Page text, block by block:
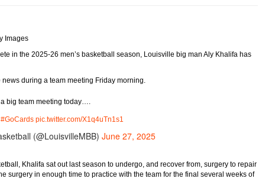
Images
in the 2025-26 men’s basketball season, Louisville big man Aly Khalifa has
during a team meeting Friday morning.
a big team meeting today….
#GoCards pic.twitter.com/X1q4uTn1s1
(@LouisvilleMBB) June 27, 2025
Khalifa sat out last season to undergo, and recover from, surgery to repair
surgery in enough time to practice with the team for the final several weeks of